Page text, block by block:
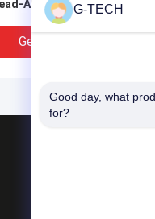
Acid Battery
Get Best Price
G-TECH
Good day, what
for?